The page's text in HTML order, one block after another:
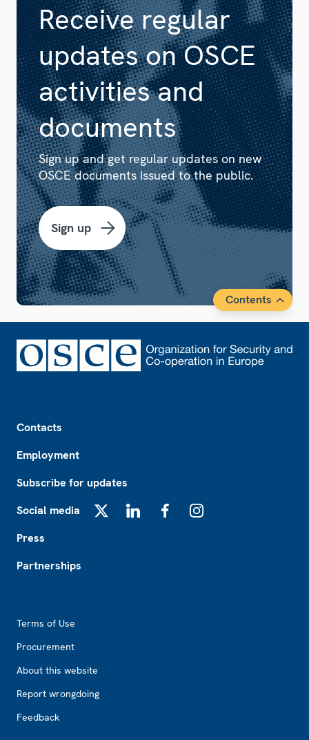
Receive regular
updates on OSCE
activities and
documents
Sign up and get regular updates on new
OSCE documents issued to the public.
Sign up
Contents
Contacts
Employment
Subscribe for updates
Social media
Press
Partnerships
Terms of Use
Procurement
About this website
Report wrongdoing
Feedback